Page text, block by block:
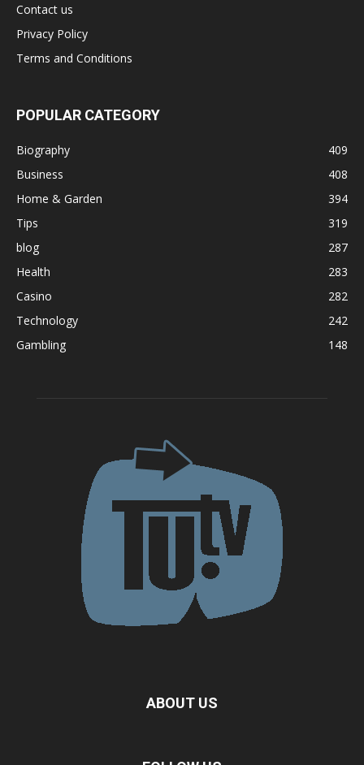
Contact us
Privacy Policy
Terms and Conditions
POPULAR CATEGORY
Biography
409
Business
408
Home & Garden
394
Tips
319
blog
287
Health
283
Casino
282
Technology
242
Gambling
148
ABOUT US